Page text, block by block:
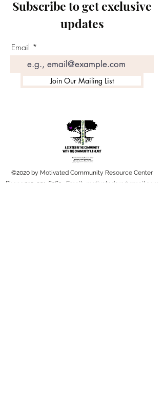
Subscribe to get exclusive
updates
Email
Join Our Mailing List
©2020 by Motivated Community Resource Center
Phone:215-921-6263 Email: motivatedcrc@gmail.com